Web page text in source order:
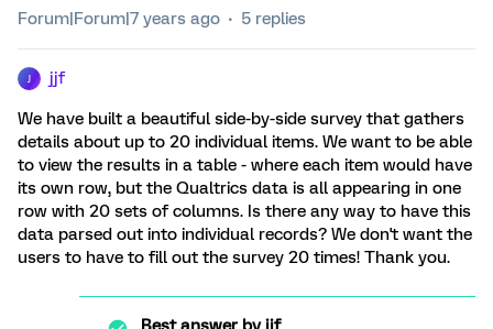
Forum|Forum|7 years ago 5 replies
jjf
We have built a beautiful side-by-side survey that gathers
details about up to 20 individual items. We want to be able
to view the results in a table - where each item would have
its own row, but the Qualtrics data is all appearing in one
row with 20 sets of columns. Is there any way to have this
data parsed out into individual records? We don't want the
users to have to fill out the survey 20 times! Thank you.